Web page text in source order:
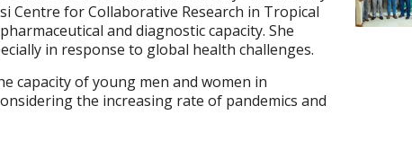
Centre for Collaborative Research in Tropical
and diagnostic capacity. She
in response to global health challenges.
capacity of young men and women in
the increasing rate of pandemics and